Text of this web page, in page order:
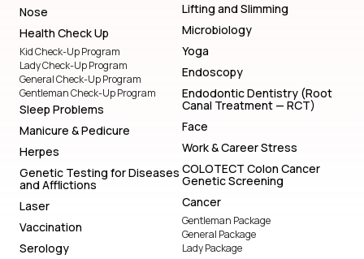
Nose
Health Check Up
Kid Check-Up Program
Lady Check-Up Program
General Check-Up Program
Gentleman Check-Up Program
Sleep Problems
Manicure & Pedicure
Herpes
Genetic Testing for Diseases
and Afflictions
Laser
Vaccination
Serology
Lifting and Slimming
Microbiology
Yoga
Endoscopy
Endodontic Dentistry (Root
Canal Treatment — RCT)
Face
Work & Career Stress
COLOTECT Colon Cancer
Genetic Screening
Cancer
Gentleman Package
General Package
Lady Package